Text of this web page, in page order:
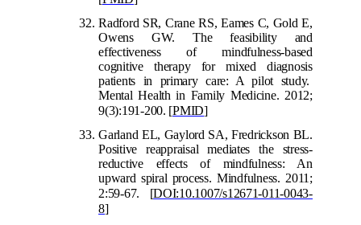
Radford SR, Crane RS, Eames C, Gold E,
Owens GW. The feasibility and
effectiveness of mindfulness-based
cognitive therapy for mixed diagnosis
patients in primary care: A pilot study.
Mental Health in Family Medicine. 2012;
9(3):191-200. [PMID]
Garland EL, Gaylord SA, Fredrickson BL.
Positive reappraisal mediates the stress-
reductive effects of mindfulness: An
upward spiral process. Mindfulness. 2011;
2:59-67. [DOI:10.1007/s12671-011-0043-
8]